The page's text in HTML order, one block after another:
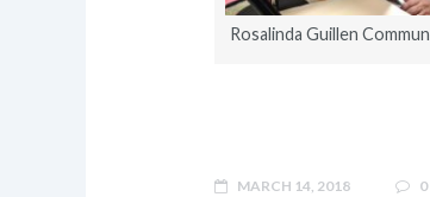
Rosalinda Guillen
MARCH 14, 2018 0